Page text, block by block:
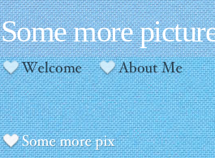
Some more